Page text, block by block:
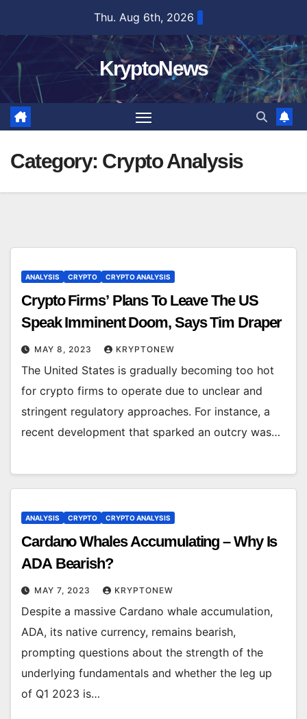
content
Thu. Aug 6th, 2026
KryptoNews
Category: Crypto Analysis
ANALYSIS CRYPTO CRYPTO ANALYSIS
Crypto Firms’ Plans To Leave The US
Speak Imminent Doom, Says Tim Draper
MAY 8, 2023 KRYPTONEW
The United States is gradually becoming too hot
for crypto firms to operate due to unclear and
stringent regulatory approaches. For instance, a
recent development that sparked an outcry was…
ANALYSIS CRYPTO CRYPTO ANALYSIS
Cardano Whales Accumulating – Why Is
ADA Bearish?
MAY 7, 2023 KRYPTONEW
Despite a massive Cardano whale accumulation,
ADA, its native currency, remains bearish,
prompting questions about the strength of the
underlying fundamentals and whether the leg up
of Q1 2023 is…